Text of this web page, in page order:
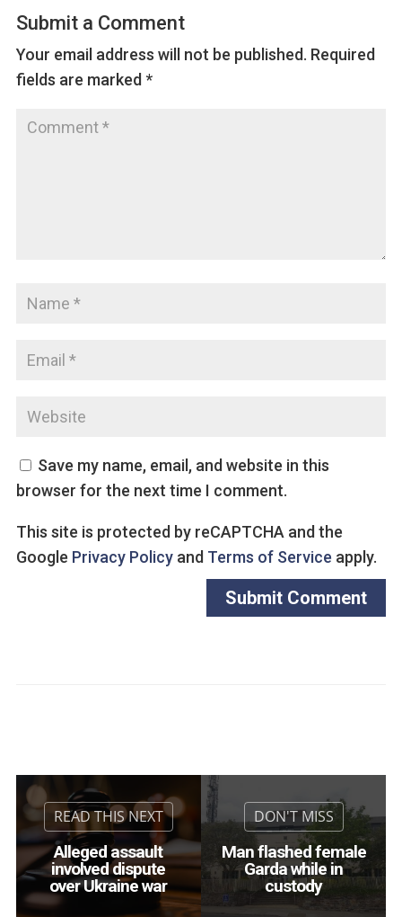
Submit a Comment
Your email address will not be published. Required
fields are marked *
Save my name, email, and website in this
browser for the next time I comment.
This site is protected by reCAPTCHA and the
Google Privacy Policyand Terms of Service apply.
Alleged assault
involved dispute
over Ukraine war
Man flashed female
Garda while in
custody